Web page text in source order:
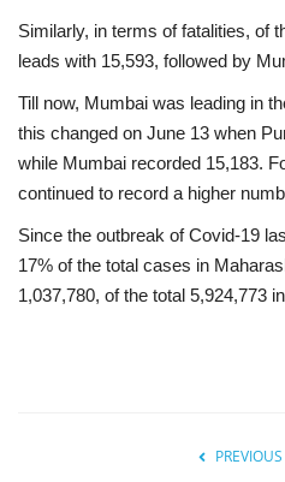
Similarly, in terms of fatalities, of
leads with 15,593, followed by
Till now, Mumbai was leading in
this changed on June 13 when
while Mumbai recorded 15,183.
continued to record a higher
Since the outbreak of Covid-19
17% of the total cases in
1,037,780, of the total 5,924,773